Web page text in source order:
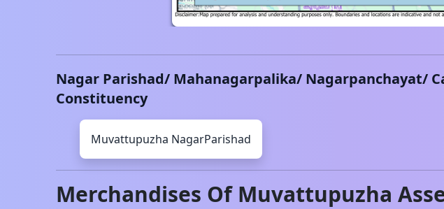
Nagar Parishad/ Mahanagarpalika/ Nagarpanchayat/
Constituency
Muvattupuzha NagarParishad
Merchandises Of Muvattupuzha